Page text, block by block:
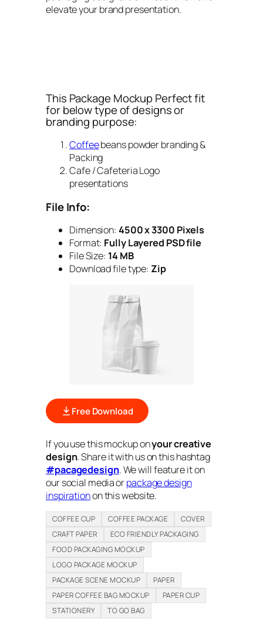
elevate your brand presentation.
This Package Mockup Perfect fit
for below type of designs or
branding purpose:
Coffeebeans powder branding &
Packing
Cafe / Cafeteria Logo
presentations
File Info:
Dimension: 4500 x 3300 Pixels
Format: Fully Layered PSD file
File Size: 14 MB
Download file type: Zip
Free Download
If you use this mockup onyour creative
design. Share it with us on this hashtag
#pacagedesign. We will feature it on
our social media orpackage design
inspirationon this website.
COFFEE CUP COFFEE PACKAGE
COVER
CRAFT PAPER
ECO FRIENDLY PACKAGING
FOOD PACKAGING MOCKUP
LOGO PACKAGE MOCKUP
PACKAGE SCENE MOCKUP
PAPER
PAPER COFFEE BAG MOCKUP
PAPER CUP
STATIONERY
TO GO BAG